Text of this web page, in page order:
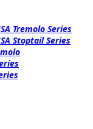
Tremolo Series
Stoptail Series